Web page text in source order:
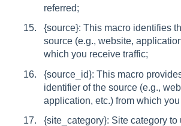
referred;
{source}: This macro identifies
source (e.g., website,
which you receive traffic;
{source_id}: This macro
identifier of the source (e.g.,
application, etc.) from which
{site_category}: Site category to